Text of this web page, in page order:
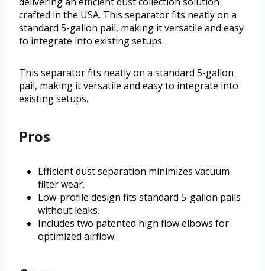
crafted in the USA. This separator fits neatly on a
standard 5-gallon pail, making it versatile and easy
to integrate into existing setups.
This separator fits neatly on a standard 5-gallon
pail, making it versatile and easy to integrate into
existing setups.
Pros
Efficient dust separation minimizes vacuum
filter wear.
Low-profile design fits standard 5-gallon pails
without leaks.
Includes two patented high flow elbows for
optimized airflow.